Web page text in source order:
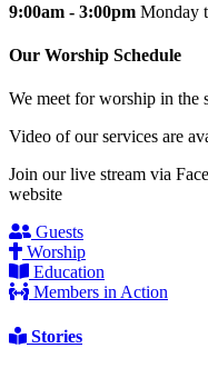
9:00am - 3:00pm Monday
Our Worship Schedule
We meet for worship in the
Video of our services are
Join our live stream via
website
Guests
Worship
Education
Members in Action
Stories